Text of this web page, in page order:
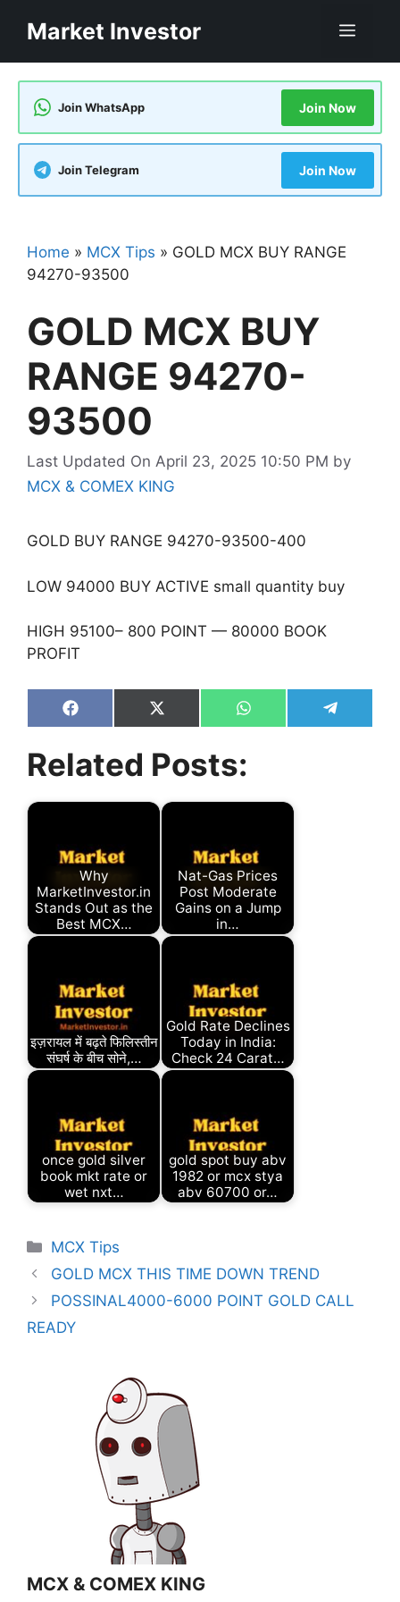
Market Investor
Join WhatsApp Join Now
Join Telegram Join Now
Home » MCX Tips » GOLD MCX BUY RANGE
94270-93500
GOLD MCX BUY
RANGE 94270-
93500
Last Updated On April 23, 2025 10:50 PM by
MCX & COMEX KING
GOLD BUY RANGE 94270-93500-400
LOW 94000 BUY ACTIVE small quantity buy
HIGH 95100– 800 POINT — 80000 BOOK
PROFIT
Share
on
Share
on
(Twitter)
Share
on
Share
on
Related Posts:
Why
MarketInvestor.in
Stands Out as the
Best MCX…
Nat-Gas Prices
Post Moderate
Gains on a Jump
in…
इज़रायल में बढ़ते फिलिस्तीन
संघर्ष के बीच सोने,…
Gold Rate Declines
Today in India:
Check 24 Carat…
once gold silver
book mkt rate or
wet nxt…
gold spot buy abv
1982 or mcx stya
abv 60700 or…
Categories
MCX Tips
GOLD MCX THIS TIME DOWN TREND
POSSINAL4000-6000 POINT GOLD CALL
READY
MCX & COMEX KING